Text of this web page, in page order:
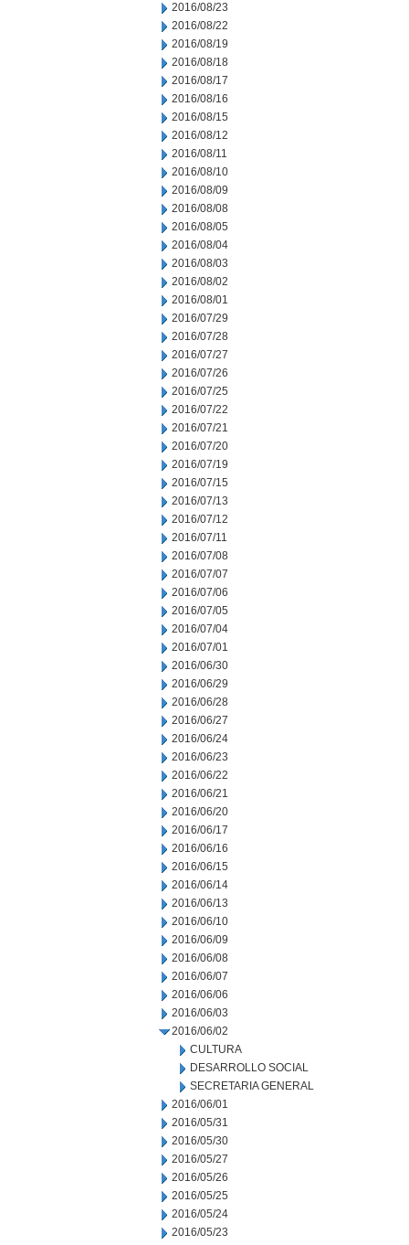
2016/08/23
2016/08/22
2016/08/19
2016/08/18
2016/08/17
2016/08/16
2016/08/15
2016/08/12
2016/08/11
2016/08/10
2016/08/09
2016/08/08
2016/08/05
2016/08/04
2016/08/03
2016/08/02
2016/08/01
2016/07/29
2016/07/28
2016/07/27
2016/07/26
2016/07/25
2016/07/22
2016/07/21
2016/07/20
2016/07/19
2016/07/15
2016/07/13
2016/07/12
2016/07/11
2016/07/08
2016/07/07
2016/07/06
2016/07/05
2016/07/04
2016/07/01
2016/06/30
2016/06/29
2016/06/28
2016/06/27
2016/06/24
2016/06/23
2016/06/22
2016/06/21
2016/06/20
2016/06/17
2016/06/16
2016/06/15
2016/06/14
2016/06/13
2016/06/10
2016/06/09
2016/06/08
2016/06/07
2016/06/06
2016/06/03
2016/06/02
CULTURA
DESARROLLO SOCIAL
SECRETARIA GENERAL
2016/06/01
2016/05/31
2016/05/30
2016/05/27
2016/05/26
2016/05/25
2016/05/24
2016/05/23